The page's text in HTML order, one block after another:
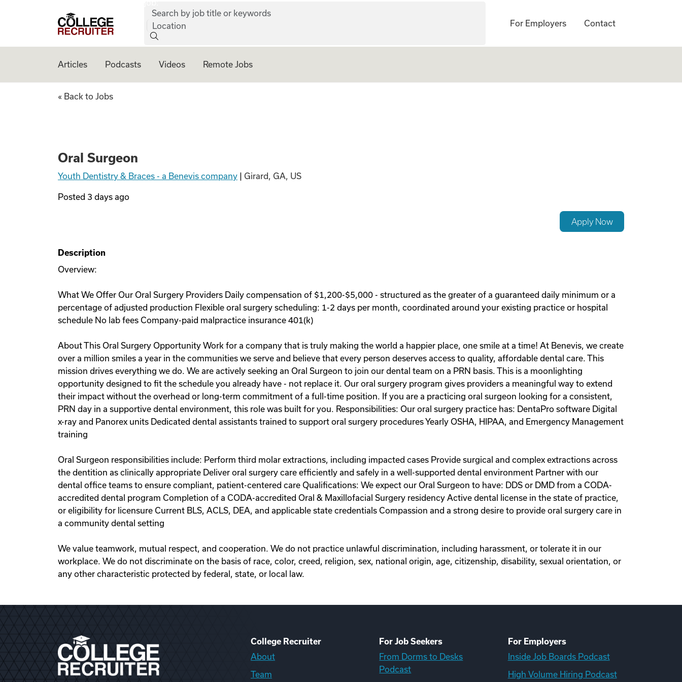
College Recruiter
Search by job title or keywords
Location
For Employers Contact
Articles Podcasts Videos Remote Jobs
Oral Surgeon
« Back to Jobs
Oral Surgeon
Youth Dentistry & Braces - a Benevis company Girard, GA, US
Posted 3 days ago
Apply Now
Description
Overview:
What We Offer Our Oral Surgery Providers Daily compensation of $1,200-$5,000 - structured as the greater of a guaranteed daily minimum or a
percentage of adjusted production Flexible oral surgery scheduling: 1-2 days per month, coordinated around your existing practice or hospital
schedule No lab fees Company-paid malpractice insurance 401(k)
About This Oral Surgery Opportunity Work for a company that is truly making the world a happier place, one smile at a time! At Benevis, we create
over a million smiles a year in the communities we serve and believe that every person deserves access to quality, affordable dental care. This
mission drives everything we do. We are actively seeking an Oral Surgeon to join our dental team on a PRN basis. This is a moonlighting
opportunity designed to fit the schedule you already have - not replace it. Our oral surgery program gives providers a meaningful way to extend
their impact without the overhead or long-term commitment of a full-time position. If you are a practicing oral surgeon looking for a consistent,
PRN day in a supportive dental environment, this role was built for you. Responsibilities: Our oral surgery practice has: DentaPro software Digital
x-ray and Panorex units Dedicated dental assistants trained to support oral surgery procedures Yearly OSHA, HIPAA, and Emergency Management
training
Oral Surgeon responsibilities include: Perform third molar extractions, including impacted cases Provide surgical and complex extractions across
the dentition as clinically appropriate Deliver oral surgery care efficiently and safely in a well-supported dental environment Partner with our
dental office teams to ensure compliant, patient-centered care Qualifications: We expect our Oral Surgeon to have: DDS or DMD from a CODA-
accredited dental program Completion of a CODA-accredited Oral & Maxillofacial Surgery residency Active dental license in the state of practice,
or eligibility for licensure Current BLS, ACLS, DEA, and applicable state credentials Compassion and a strong desire to provide oral surgery care in
a community dental setting
We value teamwork, mutual respect, and cooperation. We do not practice unlawful discrimination, including harassment, or tolerate it in our
workplace. We do not discriminate on the basis of race, color, creed, religion, sex, national origin, age, citizenship, disability, sexual orientation, or
any other characteristic protected by federal, state, or local law.
College Recruiter
About
Team
For Job Seekers
From Dorms to Desks
Podcast
For Employers
Inside Job Boards Podcast
High Volume Hiring Podcast